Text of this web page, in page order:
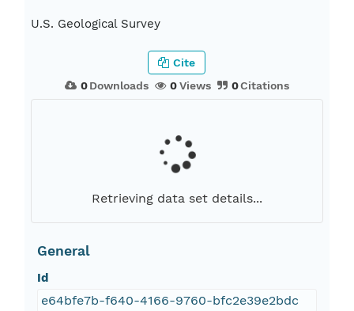
U.S. Geological Survey
0Downloads 0Views 0Citations
Cite
Retrieving data set details...
General
Id
e64bfe7b-f640-4166-9760-bfc2e39e2bdc